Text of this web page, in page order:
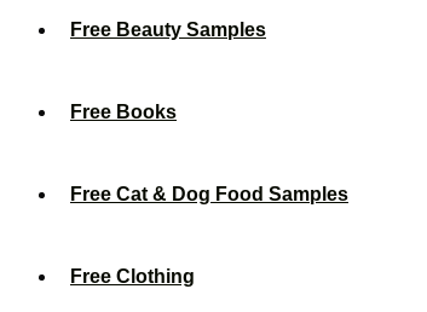
Free Beauty Samples
Free Books
Free Cat & Dog Food Samples
Free Clothing